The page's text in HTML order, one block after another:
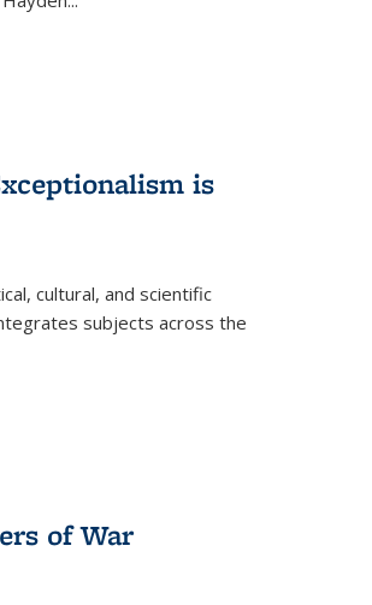
is
cultural, and scientific
subjects across the
of War